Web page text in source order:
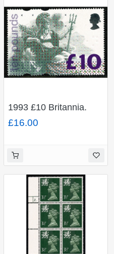
1993 £10 Britannia.
FLUORESCENT "TEN
POUNDS" Unmounted
£16.00